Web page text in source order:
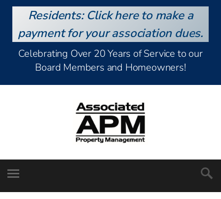
Residents: Click here to make a
payment for your association dues.
Celebrating Over 20 Years of Service to our
Board Members and Homeowners!